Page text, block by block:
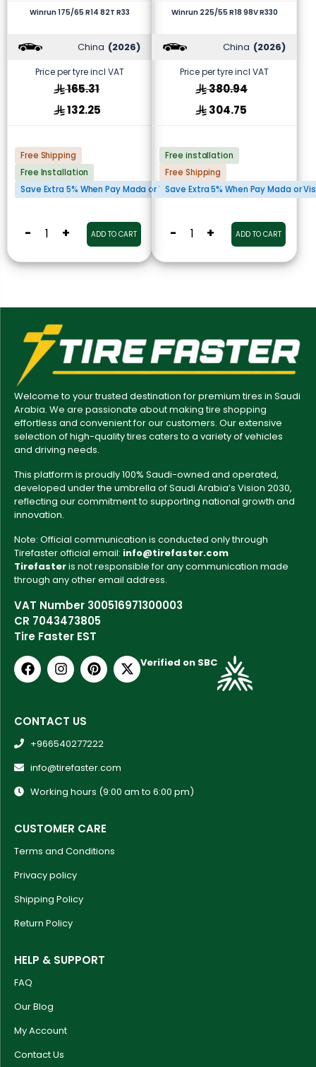
Winrun 175/65 R14 82T R33
China (2026)
Price per tyre incl VAT
165.31
132.25
Free Shipping
Free Installation
Save Extra 5% When Pay Mada or Visa Cards
- + ADD TO CART
Winrun 225/55 R18 98V R330
China (2026)
Price per tyre incl VAT
380.94
304.75
Free installation
Free Shipping
Save Extra 5% When Pay Mada or
- + ADD TO CART
Welcome to your trusted destination for premium tires in Saudi
Arabia. We are passionate about making tire shopping
effortless and convenient for our customers. Our extensive
selection of high-quality tires caters to a variety of vehicles
and driving needs.
This platform is proudly 100% Saudi-owned and operated,
developed under the umbrella of Saudi Arabia’s Vision 2030,
reflecting our commitment to supporting national growth and
innovation.
Note: Official communication is conducted only through
Tirefaster official email: info@tirefaster.com
Tirefasteris not responsible for any communication made
through any other email address.
VAT Number 300516971300003
CR 7043473805
Tire Faster EST
Verified on SBC
CONTACT US
+966540277222
info@tirefaster.com
Working hours (9:00 am to 6:00 pm)
CUSTOMER CARE
Terms and Conditions
Privacy policy
Shipping Policy
Return Policy
HELP & SUPPORT
FAQ
Our Blog
My Account
Contact Us